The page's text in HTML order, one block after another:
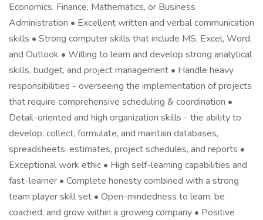
Economics, Finance, Mathematics, or Business
Administration • Excellent written and verbal communication
skills • Strong computer skills that include MS, Excel, Word,
and Outlook • Willing to learn and develop strong analytical
skills, budget, and project management • Handle heavy
responsibilities - overseeing the implementation of projects
that require comprehensive scheduling & coordination •
Detail-oriented and high organization skills - the ability to
develop, collect, formulate, and maintain databases,
spreadsheets, estimates, project schedules, and reports •
Exceptional work ethic • High self-learning capabilities and
fast-learner • Complete honesty combined with a strong
team player skill set • Open-mindedness to learn, be
coached, and grow within a growing company • Positive